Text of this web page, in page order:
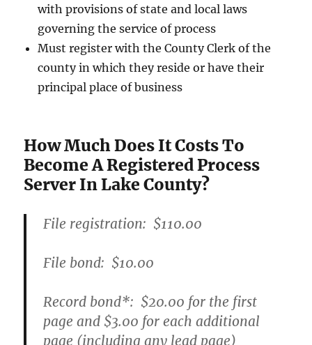
with provisions of state and local laws
governing the service of process
Must register with the County Clerk of the
county in which they reside or have their
principal place of business
How Much Does It Costs To
Become A Registered Process
Server In Lake County?
File registration: $110.00
File bond:​ $10.00
Record bond*: $20.00 for the first
page and $3.00 for each additional
page (including any lead page)